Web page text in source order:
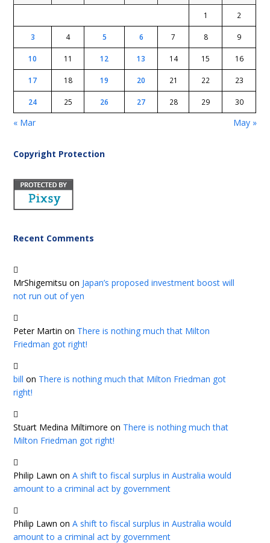
1
2
3 4 5 6 7 8 9
10 11 12 13 14 15 16
17 18 19 20 21 22 23
24 25 26 27 28 29 30
« Mar May »
Copyright Protection
Recent Comments
MrShigemitsu on Japan’s proposed investment boost will
not run out of yen
Peter Martin on There is nothing much that Milton
Friedman got right!
bill on There is nothing much that Milton Friedman got
right!
Stuart Medina Miltimore on There is nothing much that
Milton Friedman got right!
Philip Lawn onA shift to fiscal surplus in Australia would
amount to a criminal act by government
Philip Lawn onA shift to fiscal surplus in Australia would
amount to a criminal act by government